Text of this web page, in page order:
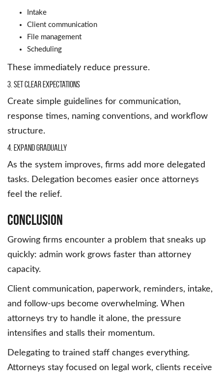
Intake
Client communication
File management
Scheduling
These immediately reduce pressure.
3. Set Clear Expectations
Create simple guidelines for communication,
response times, naming conventions, and workflow
structure.
4. Expand Gradually
As the system improves, firms add more delegated
tasks. Delegation becomes easier once attorneys
feel the relief.
Conclusion
Growing firms encounter a problem that sneaks up
quickly: admin work grows faster than attorney
capacity.
Client communication, paperwork, reminders, intake,
and follow-ups become overwhelming. When
attorneys try to handle it alone, the pressure
intensifies and stalls their momentum.
Delegating to trained staff changes everything.
Attorneys stay focused on legal work, clients receive